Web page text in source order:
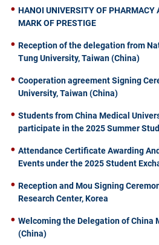
HANOI UNIVERSITY OF PHARMACY
MARK OF PRESTIGE
Reception of the delegation from
Tung University, Taiwan (China)
Cooperation agreement Signing
University, Taiwan (China)
Students from China Medical
participate in the 2025 Summer
Attendance Certificate Awarding
Events under the 2025 Student
Reception and Mou Signing
Research Center, Korea
Welcoming the Delegation of China
(China)